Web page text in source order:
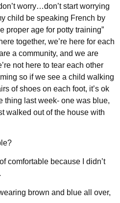
worry…don’t start worrying
child be speaking French by
proper age for potty training”
together, we’re here for each
a community, and we are
not here to tear each other
so if we see a child walking
of shoes on each foot, it’s ok
thing last week- one was blue,
walked out of the house with
comfortable because I didn’t
brown and blue all over,